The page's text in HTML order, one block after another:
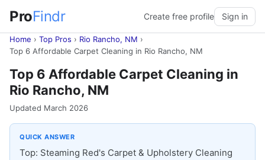
ProFindr Create free profile Sign in
Home › Top Pros › Rio Rancho, NM ›
Top 6 Affordable Carpet Cleaning in Rio Rancho, NM
Top 6 Affordable Carpet Cleaning in
Rio Rancho, NM
Updated March 2026
QUICK ANSWER
Top: Steaming Red's Carpet & Upholstery Cleaning